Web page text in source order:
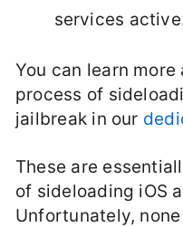
services
You can learn
process of
jailbreak in our
These are
of sideloading iOS
Unfortunately,